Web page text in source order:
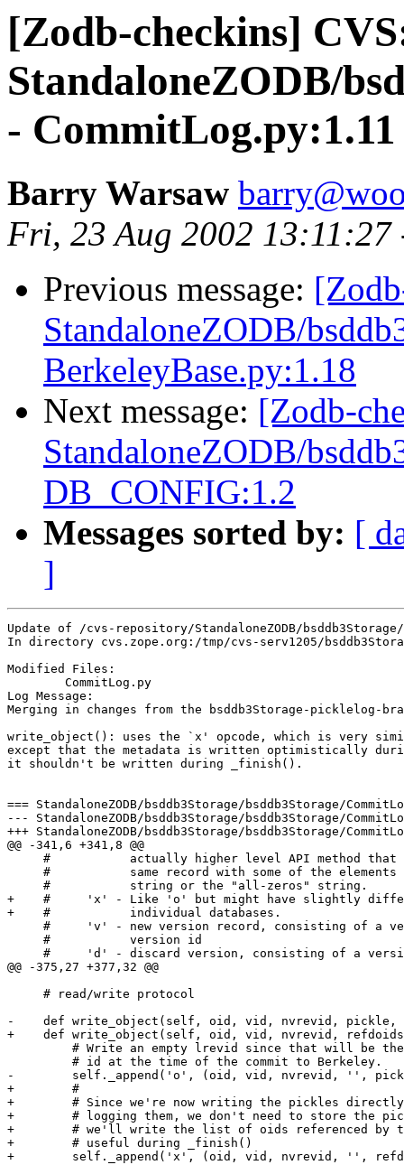
[Zodb-checkins]
StandaloneZODB/
- CommitLog.py:1.11
Barry Warsaw
Fri, 23 Aug 2002 13:11:27
Previous message:
StandaloneZODB/
BerkeleyBase.py:1.18
Next message: [Zodb-
StandaloneZODB/
DB_CONFIG:1.2
Messages sorted by: [
]
Update of /cvs-repository/StandaloneZODB/bsddb3Storage/
In directory cvs.zope.org:/tmp/cvs-serv1205/
Modified Files:
Log Message:
Merging in changes from the bsddb3Storage-picklelog-
write_object(): uses the `x' opcode, which is very
except that the metadata is written optimistically
it shouldn't be written during _finish().
=== StandaloneZODB/bsddb3Storage/bsddb3Storage/
--- StandaloneZODB/bsddb3Storage/bsddb3Storage/CommitLog.py:1.10	Mon Feb 11
+++ StandaloneZODB/bsddb3Storage/bsddb3Storage/CommitLog.py	Fri Aug 23
@@ -341,6 +341,8 @@
#           actually higher level API method that
#           same record with some of the elements
     #           string or the "all-zeros" string.
+    #     'x' - Like 'o' but might have slightly
+    #           individual databases.
#     'v' - new version record, consisting of a
     #           version id
#     'd' - discard version, consisting of a
@@ -375,27 +377,32 @@
     # read/write protocol
-    def write_object(self, oid, vid, nvrevid, pickle,
+    def write_object(self, oid, vid, nvrevid,
# Write an empty lrevid since that will be
         # id at the time of the commit to Berkeley.
-        self._append('o', (oid, vid, nvrevid, '',
+        #
+        # Since we're now writing the pickles
+        # logging them, we don't need to store the
+        # we'll write the list of oids referenced by
+        # useful during _finish()
+        self._append('x', (oid, vid, nvrevid, '',